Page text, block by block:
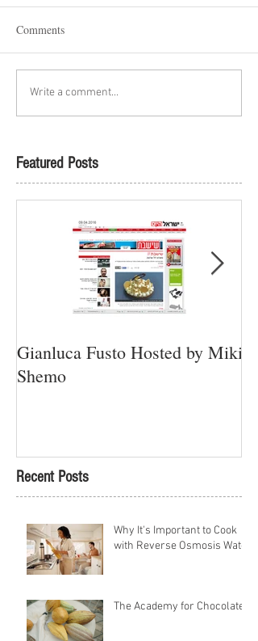
Comments
Write a comment...
Featured Posts
Gianluca Fusto Hosted by Miki
Shemo
Recent Posts
Why It's Important to Cook
with Reverse Osmosis Water
The Academy for Chocolate